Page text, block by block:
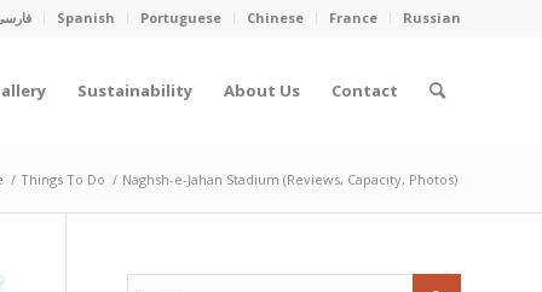
Spanish Portuguese Chinese France Russian
Sustainability About Us Contact
/ Things To Do / Naghsh-e-Jahan Stadium (Reviews, Capacity, Photos)